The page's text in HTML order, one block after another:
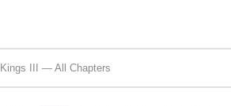
Kings III — All Chapters